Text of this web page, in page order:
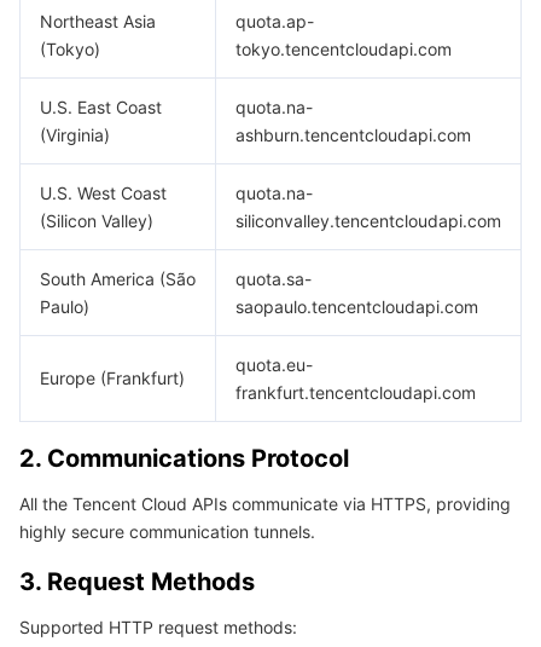
LLM Service TokenHub
TDMQ for MQTT
TDMQ for CMQ
Cloud Message Queue
Low-code Interactive Classroom
Real-time Teleoperation
Game Multimedia Engine
Cloud Contact Center
StreamPackage
StreamLink
Cloud Streaming Services
Video on Demand
LVB Recording
Media Process
Media Processing Service
Cloud Application Rendering
Cloud Virtual Desktop
Media SDK
Mobile Live Video Broadcasting
User Generated Short Video SDK
Tencent Effect SDK
Education Sevices
Tencent Interactive Whiteboard
Medical Services
Tencent HealthCare Omics Platform
Digital and Intelligent Medical Imaging Platform
Intelligent Pre-Consultation
Cloud Resource Management
API
Tencent Cloud Smart Advisor
Tencent Infrastructure Automation for Terraform
Developer Tools
Cloud Native Build
Tencent Cloud Code Analysis
CloudBase
Monitor and Operation
Application Performance Management
Cloud Migration
Software Product Announcements
Northeast Asia
(Tokyo)
quota.ap-
tokyo.tencentcloudapi.com
U.S. East Coast
(Virginia)
quota.na-
ashburn.tencentcloudapi.com
U.S. West Coast
(Silicon Valley)
quota.na-
siliconvalley.tencentcloudapi.com
South America (São
Paulo)
quota.sa-
saopaulo.tencentcloudapi.com
Europe (Frankfurt)
quota.eu-
frankfurt.tencentcloudapi.com
2. Communications Protocol
All the Tencent Cloud APIs communicate via HTTPS, providing
highly secure communication tunnels.
3. Request Methods
Supported HTTP request methods: